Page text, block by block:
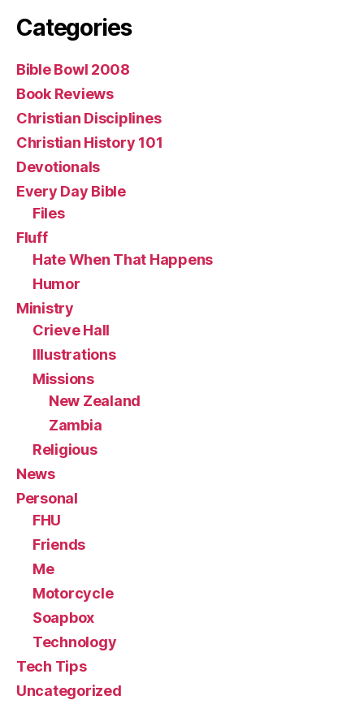
Categories
Bible Bowl 2008
Book Reviews
Christian Disciplines
Christian History 101
Devotionals
Every Day Bible
Files
Fluff
Hate When That Happens
Humor
Ministry
Crieve Hall
Illustrations
Missions
New Zealand
Zambia
Religious
News
Personal
FHU
Friends
Me
Motorcycle
Soapbox
Technology
Tech Tips
Uncategorized